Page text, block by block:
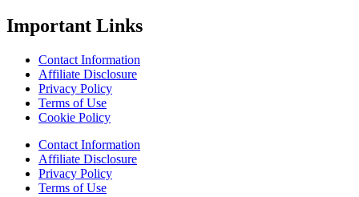
Important Links
Contact Information
Affiliate Disclosure
Privacy Policy
Terms of Use
Cookie Policy
Contact Information
Affiliate Disclosure
Privacy Policy
Terms of Use